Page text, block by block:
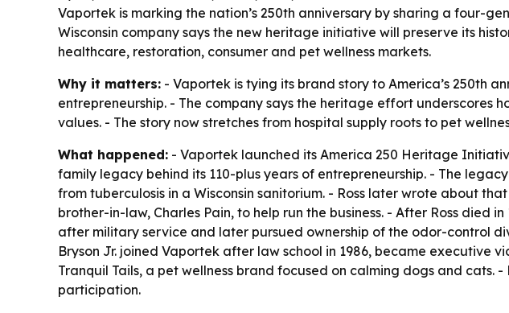
Vaportek is marking the nation’s 250th anniversary by sharing a four-
Wisconsin company says the new heritage initiative will preserve its
healthcare, restoration, consumer and pet wellness markets.
Why it matters: - Vaportek is tying its brand story to America’s 250th
entrepreneurship. - The company says the heritage effort underscores
values. - The story now stretches from hospital supply roots to pet
What happened: - Vaportek launched its America 250 Heritage
family legacy behind its 110-plus years of entrepreneurship. - The
from tuberculosis in a Wisconsin sanitorium. - Ross later wrote about
brother-in-law, Charles Pain, to help run the business. - After Ross died
after military service and later pursued ownership of the odor-control
Bryson Jr. joined Vaportek after law school in 1986, became executive
Tranquil Tails, a pet wellness brand focused on calming dogs and cats.
participation.